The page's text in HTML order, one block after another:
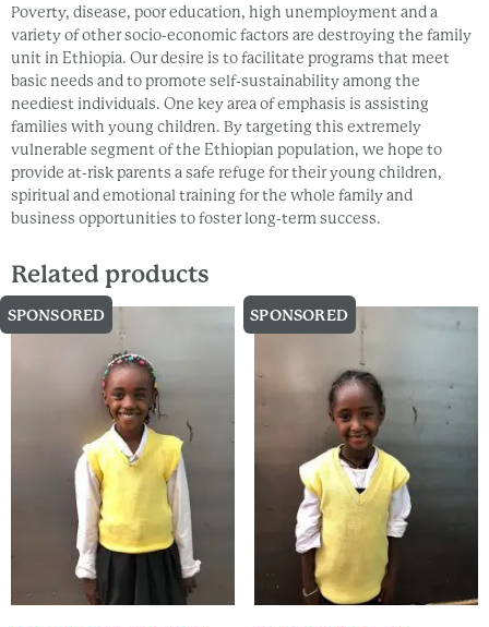
Poverty, disease, poor education, high unemployment and a
variety of other socio-economic factors are destroying the family
unit in Ethiopia. Our desire is to facilitate programs that meet
basic needs and to promote self-sustainability among the
neediest individuals. One key area of emphasis is assisting
families with young children. By targeting this extremely
vulnerable segment of the Ethiopian population, we hope to
provide at-risk parents a safe refuge for their young children,
spiritual and emotional training for the whole family and
business opportunities to foster long-term success.
Related products
SPONSORED SPONSORED